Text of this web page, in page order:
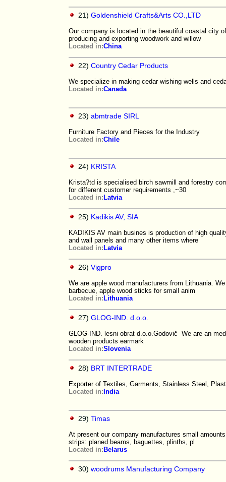
21) Goldenshield Crafts&Arts CO.,LTD
Our company is located in the beautiful coastal city
producing and exporting woodwork and willow
Located in:China
22) Country Cedar Products
We specialize in making cedar wishing wells and
Located in:Canada
23) abmtrade SIRL
Furniture Factory and Pieces for the Industry
Located in:Chile
24) KRISTA
Krista?td is specialised birch sawmill and forestry
for different customer requirements ,~30
Located in: Latvia
25) Kadikis AV, SIA
KADIKIS AV main busines is production of high
and wall panels and many other items where
Located in: Latvia
26) Vigpro
We are apple wood manufacturers from Lithuania.
barbecue, apple wood sticks for small anim
Located in: Lithuania
27) GLOG-IND. d.o.o.
GLOG-IND. lesni obrat d.o.o.Godovič We are an
wooden products earmark
Located in:Slovenia
28) BRT INTERTRADE
Exporter of Textiles, Garments, Stainless Steel,
Located in: India
29) Timas
At present our company manufactures small
strips: planed beams, baguettes, plinths, pl
Located in: Belarus
30) woodrums Manufacturing Company